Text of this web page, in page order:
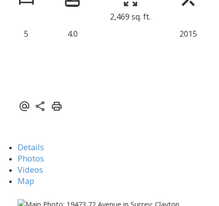
5 4.0
2,469 sq. ft.
2015
Details
Photos
Videos
Map